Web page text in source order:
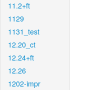
11.2+ft
1129
1131_test
12.20_ct
12.24+ft
12.26
1202-impr